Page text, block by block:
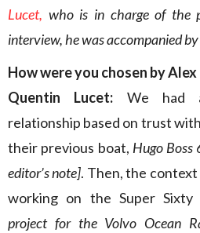
Lucet, who is in charge of the
interview, he was accompanied
How were you chosen byAlex
Quentin Lucet: We had
relationship based on trust
their previous boat, Hugo Boss
editor’s note]. Then, the
working on the Super
project for the Volvo Ocean